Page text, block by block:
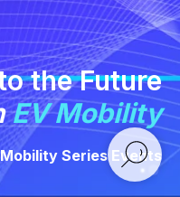
the Future
EV Mobility
Series Events